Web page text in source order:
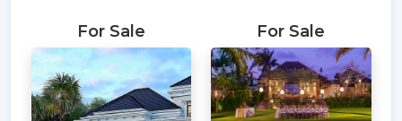
For Sale For Sale